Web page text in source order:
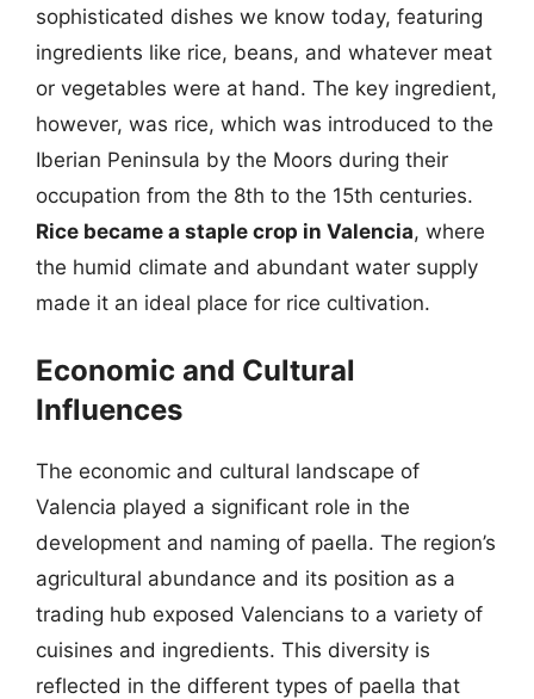
sophisticated dishes we know today, featuring
ingredients like rice, beans, and whatever meat
or vegetables were at hand. The key ingredient,
however, was rice, which was introduced to the
Iberian Peninsula by the Moors during their
occupation from the 8th to the 15th centuries.
Rice became a staple crop in Valencia, where
the humid climate and abundant water supply
made it an ideal place for rice cultivation.
Economic and Cultural
Influences
The economic and cultural landscape of
Valencia played a significant role in the
development and naming of paella. The region’s
agricultural abundance and its position as a
trading hub exposed Valencians to a variety of
cuisines and ingredients. This diversity is
reflected in the different types of paella that